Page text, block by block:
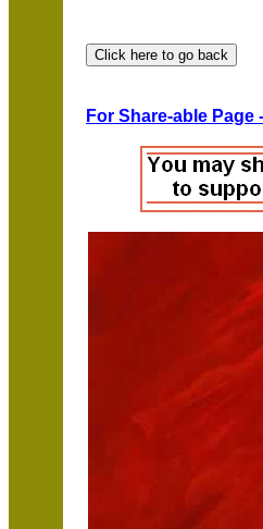
For Share-able Page